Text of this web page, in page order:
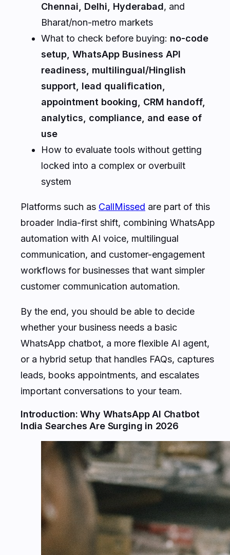
Chennai, Delhi, Hyderabad, and
Bharat/non-metro markets
What to check before buying: no-code
setup, WhatsApp Business API
readiness, multilingual/Hinglish
support, lead qualification,
appointment booking, CRM handoff,
analytics, compliance, and ease of
use
How to evaluate tools without getting
locked into a complex or overbuilt
system
Platforms such as CallMissed are part of this
broader India-first shift, combining WhatsApp
automation with AI voice, multilingual
communication, and customer-engagement
workflows for businesses that want simpler
customer communication automation.
By the end, you should be able to decide
whether your business needs a basic
WhatsApp chatbot, a more flexible AI agent,
or a hybrid setup that handles FAQs, captures
leads, books appointments, and escalates
important conversations to your team.
Introduction: Why WhatsApp AI Chatbot
India Searches Are Surging in 2026